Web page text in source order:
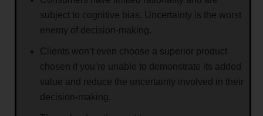
subject to cognitive bias. Uncertainty is the worst
enemy of decision-making.
Clients won’t even choose a superior product
chosen if you’re unable to demonstrate its added
value and reduce the uncertainty involved in their
decision-making.